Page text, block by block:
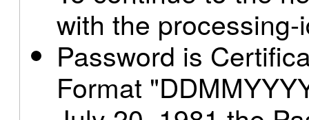
with the
Password is
Format